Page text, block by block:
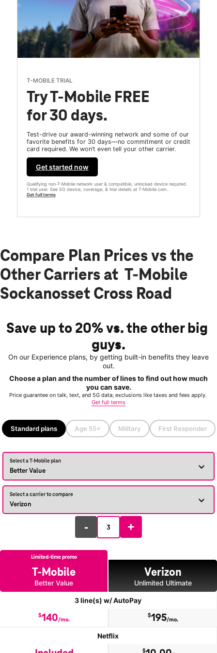
T-MOBILE TRIAL
Try T-Mobile FREE
for 30 days.
Test-drive our award-winning network and some of our
favorite benefits for 30 days—no commitment or credit
card required. We won’t even tell your other carrier.
Get started now
Qualifying non-T-Mobile network user & compatible, unlocked device required.
1 trial user. See 5G device, coverage, & trial details at T-Mobile.com.
Get full terms
Compare Plan Prices vs the
Other Carriers at T-Mobile
Sockanosset Cross Road